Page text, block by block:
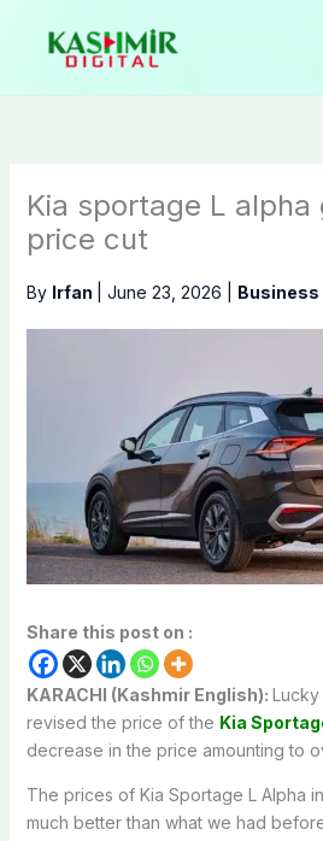
content
Kia sportage L alpha
price cut
By Irfan June 23, 2026 Business
Share this post on :
KARACHI (Kashmir English): Lucky
revised the price of the Kia
decrease in the price amounting to
The prices of Kia Sportage L Alpha
much better than what we had